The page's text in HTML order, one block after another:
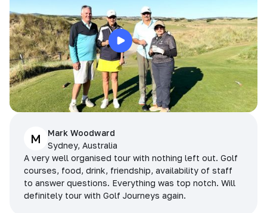
M
Mark Woodward
Sydney, Australia
A very well organised tour with nothing left out. Golf
courses, food, drink, friendship, availability of staff
to answer questions. Everything was top notch. Will
definitely tour with Golf Journeys again.